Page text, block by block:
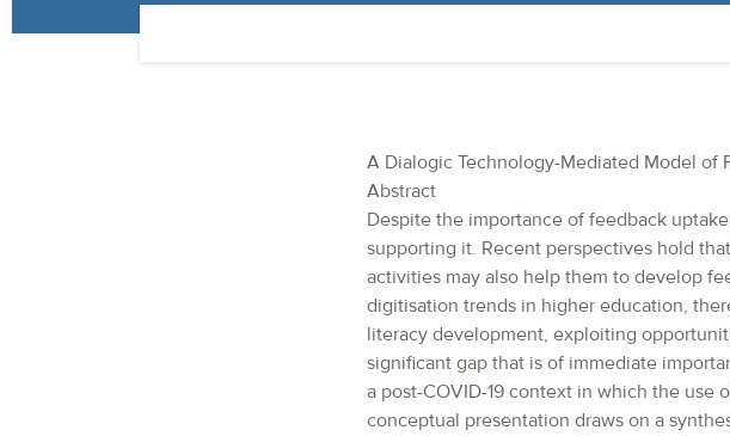
A Dialogic Technology-Mediated Model of
Abstract
Despite the importance of feedback
supporting it. Recent perspectives hold
activities may also help them to develop
digitisation trends in higher education,
literacy development, exploiting
significant gap that is of immediate
a post-COVID-19 context in which the use
conceptual presentation draws on a